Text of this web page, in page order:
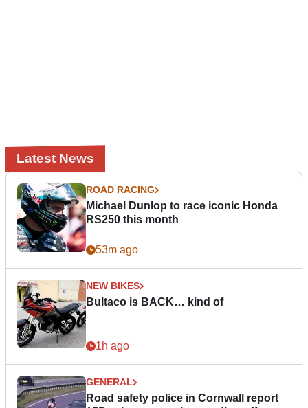
Latest News
ROAD RACING
Michael Dunlop to race iconic Honda
RS250 this month
53m ago
NEW BIKES
Bultaco is BACK… kind of
1h ago
GENERAL
Road safety police in Cornwall report